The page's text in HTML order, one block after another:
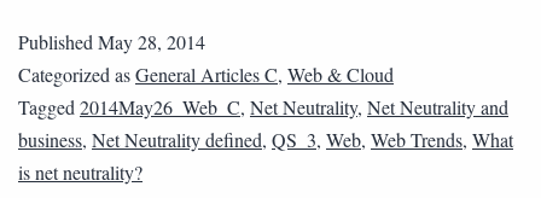
PublishedMay 28, 2014
Categorized asGeneral Articles C, Web & Cloud
Tagged2014May26_Web_C, Net Neutrality, Net Neutrality and
business, Net Neutrality defined, QS_3, Web, Web Trends, What
is net neutrality?